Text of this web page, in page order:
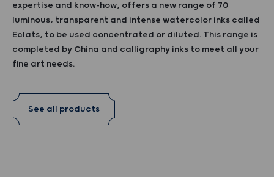
expertise and know-how, offers a new range of 70
luminous, transparent and intense watercolor inks called
Eclats, to be used concentrated or diluted. This range is
completed by China and calligraphy inks to meet all your
fine art needs.
See all products